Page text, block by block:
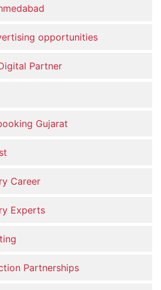
opportunities
Partner
Gujarat
Career
Experts
Partnerships